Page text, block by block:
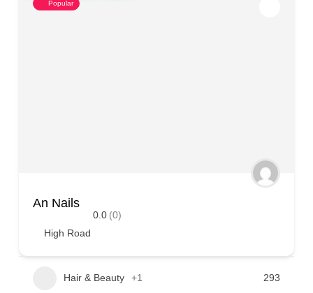
Popular
An Nails
0.0 (0)
High Road
Hair & Beauty +1 293